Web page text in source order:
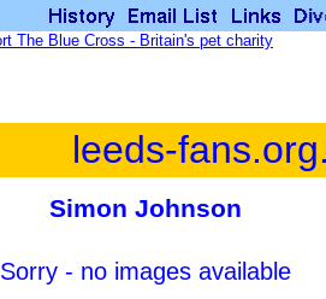
leeds-
Simon Johnson
Sorry - no images available